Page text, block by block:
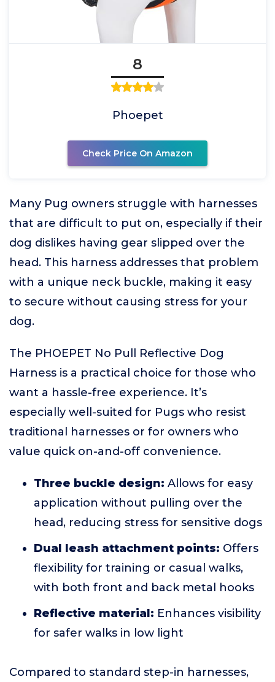
8
Phoepet
Check Price On Amazon
Many Pug owners struggle with harnesses
that are difficult to put on, especially if their
dog dislikes having gear slipped over the
head. This harness addresses that problem
with a unique neck buckle, making it easy
to secure without causing stress for your
dog.
The PHOEPET No Pull Reflective Dog
Harness is a practical choice for those who
want a hassle-free experience. It’s
especially well-suited for Pugs who resist
traditional harnesses or for owners who
value quick on-and-off convenience.
Three buckle design: Allows for easy
application without pulling over the
head, reducing stress for sensitive dogs
Dual leash attachment points: Offers
flexibility for training or casual walks,
with both front and back metal hooks
Reflective material: Enhances visibility
for safer walks in low light
Compared to standard step-in harnesses,